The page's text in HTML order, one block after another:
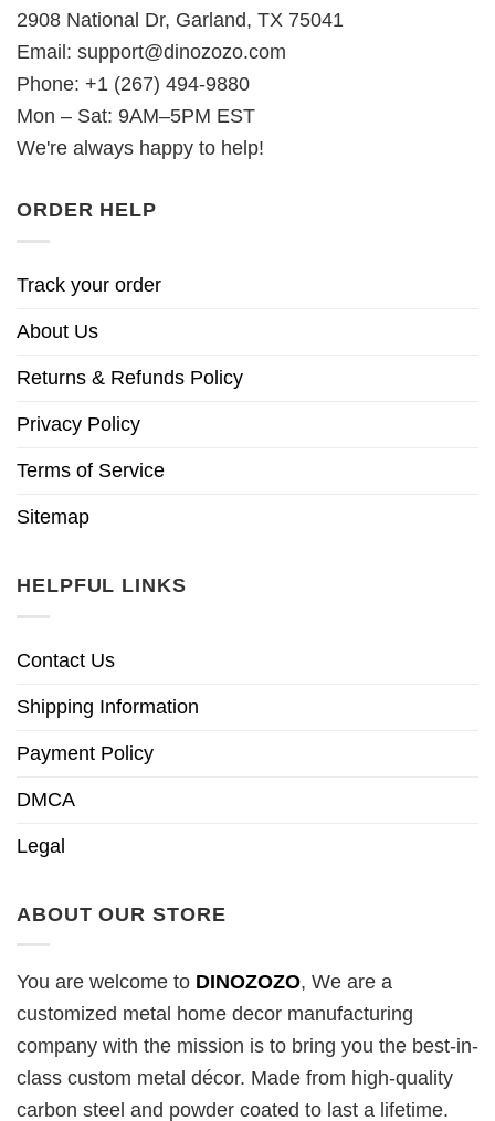
2908 National Dr, Garland, TX 75041
Email: support@dinozozo.com
Phone: +1 (267) 494-9880
Mon – Sat: 9AM–5PM EST
We're always happy to help!
ORDER HELP
Track your order
About Us
Returns & Refunds Policy
Privacy Policy
Terms of Service
Sitemap
HELPFUL LINKS
Contact Us
Shipping Information
Payment Policy
DMCA
Legal
ABOUT OUR STORE
You are welcome to DINOZOZO, We are a
customized metal home decor manufacturing
company with the mission is to bring you the best-in-
class custom metal décor. Made from high-quality
carbon steel and powder coated to last a lifetime.